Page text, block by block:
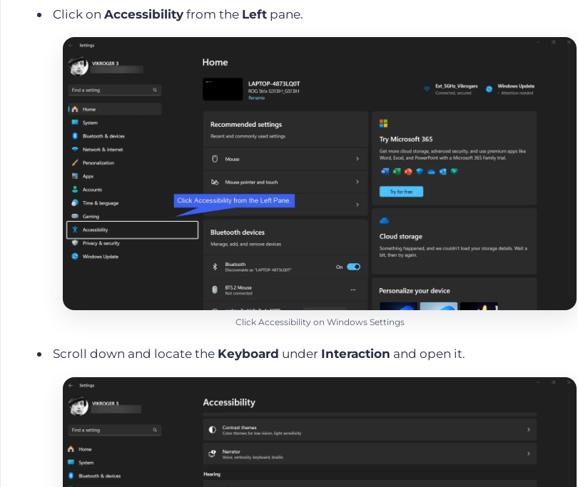
Click on Accessibilityfrom the Leftpane.
Click Accessibility on Windows Settings
Scroll down and locate the Keyboard under Interaction and open it.